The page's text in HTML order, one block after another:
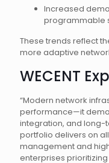
Increased
programmable
These trends reflect
more adaptive
WECENT
“Modern network
performance—it
integration, and long-
portfolio delivers on
management and
enterprises